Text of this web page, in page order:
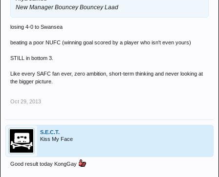
New Manager Bouncey Bouncey Laad
losing 4-0 to Swansea
beating a poor NUFC (winning goal scored by a player who isn't even yours)
STILL in bottom 3.
Like every SAFC fan ever, zero ambition, short-term thinking and never looking at
the bigger picture.
Oct 29, 2013
S.E.C.T.
Kiss My Face
Good result today KongGay